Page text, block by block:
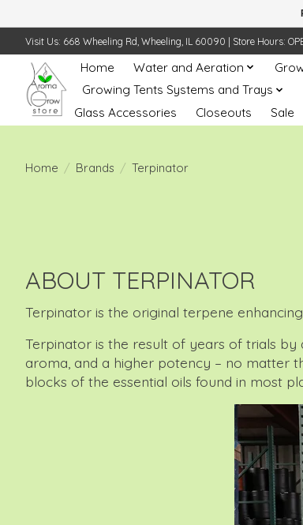
Visit Us: 668 Wheeling Rd, Wheeling, IL 60090 | Store Hours:
Home Water and Aeration
Growing Tents Systems and Trays
Glass Accessories
Closeouts Sale
Home / Brands / Terpinator
ABOUT TERPINATOR
Terpinator is the original terpene
Terpinator is the result of years of trials
aroma, and a higher potency – no matter
blocks of the essential oils found in most